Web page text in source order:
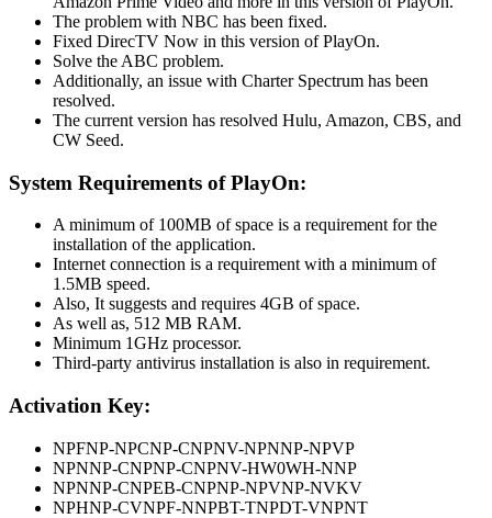
The problem with NBC has been fixed.
Fixed DirecTV Now in this version of PlayOn.
Solve the ABC problem.
Additionally, an issue with Charter Spectrum has been
resolved.
The current version has resolved Hulu, Amazon, CBS, and
CW Seed.
System Requirements of PlayOn:
A minimum of 100MB of space is a requirement for the
installation of the application.
Internet connection is a requirement with a minimum of
1.5MB speed.
Also, It suggests and requires 4GB of space.
As well as, 512 MB RAM.
Minimum 1GHz processor.
Third-party antivirus installation is also in requirement.
Activation Key:
NPFNP-NPCNP-CNPNV-NPNNP-NPVP
NPNNP-CNPNP-CNPNV-HW0WH-NNP
NPNNP-CNPEB-CNPNP-NPVNP-NVKV
NPHNP-CVNPF-NNPBT-TNPDT-VNPNT